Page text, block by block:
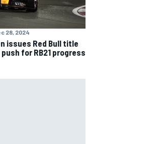
28, 2024
issues Red Bull title
for RB21 progress